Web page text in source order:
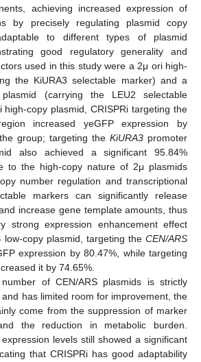
achieving increased expression of
by precisely regulating plasmid copy
to different types of plasmid
good regulatory generality and
used in this study were a 2μ ori high-
the KiURA3 selectable marker) and a
plasmid (carrying the LEU2 selectable
copy plasmid, CRISPRi targeting the
increased yeGFP expression by
group; targeting the KiURA3 promoter
also achieved a significant 95.84%
to the high-copy nature of 2μ plasmids
number regulation and transcriptional
markers can significantly release
increase gene template amounts, thus
strong expression enhancement effect
low-copy plasmid, targeting the CEN/ARS
expression by 80.47%, while targeting
it by 74.65%.
of CEN/ARS plasmids is strictly
has limited room for improvement, the
come from the suppression of marker
the reduction in metabolic burden.
levels still showed a significant
that CRISPRi has good adaptability